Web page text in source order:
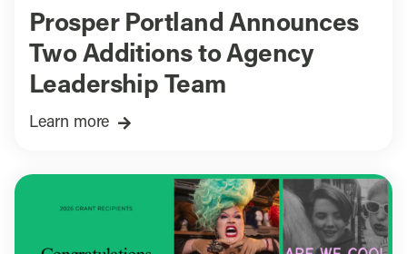
Prosper Portland Announces
Two Additions to Agency
Leadership Team
Learn more